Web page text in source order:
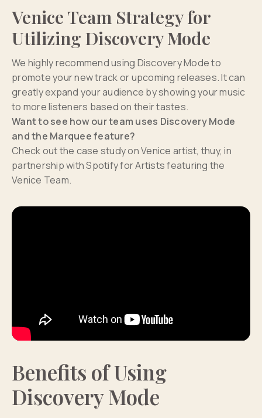
Venice Team Strategy for
Utilizing Discovery Mode
We highly recommend using Discovery Mode to
promote your new track or upcoming releases. It can
greatly expand your audience by showing your music
to more listeners based on their tastes.
Want to see how our team uses Discovery Mode
and the Marquee feature?
Check out the case study on Venice artist, thuy, in
partnership with Spotify for Artists featuring the
Venice Team.
Benefits of Using
Discovery Mode